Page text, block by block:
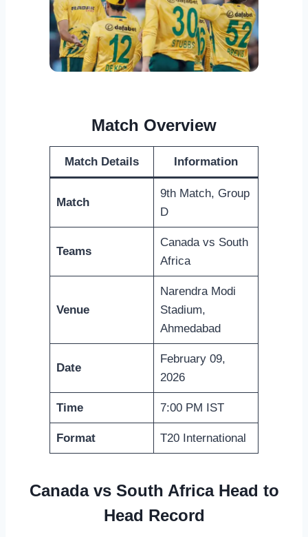
Match Overview
Match Details Information
Match
9th Match, Group
D
Teams
Canada vs South
Africa
Venue
Narendra Modi
Stadium,
Ahmedabad
Date
February 09,
2026
Time 7:00 PM IST
Format T20 International
Canada vs South Africa Head to
Head Record